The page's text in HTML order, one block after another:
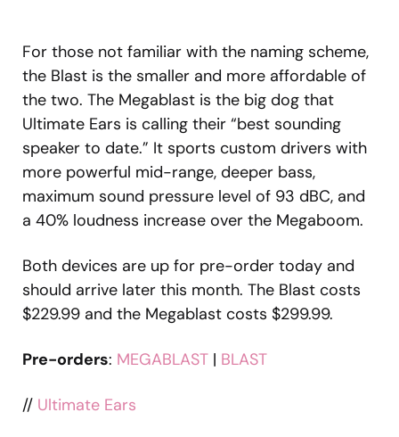
For those not familiar with the naming scheme,
the Blast is the smaller and more affordable of
the two. The Megablast is the big dog that
Ultimate Ears is calling their “best sounding
speaker to date.” It sports custom drivers with
more powerful mid-range, deeper bass,
maximum sound pressure level of 93 dBC, and
a 40% loudness increase over the Megaboom.
Both devices are up for pre-order today and
should arrive later this month. The Blast costs
$229.99 and the Megablast costs $299.99.
Pre-orders: MEGABLAST | BLAST
// Ultimate Ears